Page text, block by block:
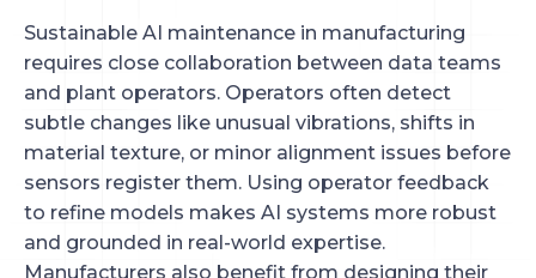
Sustainable AI maintenance in manufacturing
requires close collaboration between data teams
and plant operators. Operators often detect
subtle changes like unusual vibrations, shifts in
material texture, or minor alignment issues before
sensors register them. Using operator feedback
to refine models makes AI systems more robust
and grounded in real-world expertise.
Manufacturers also benefit from designing their